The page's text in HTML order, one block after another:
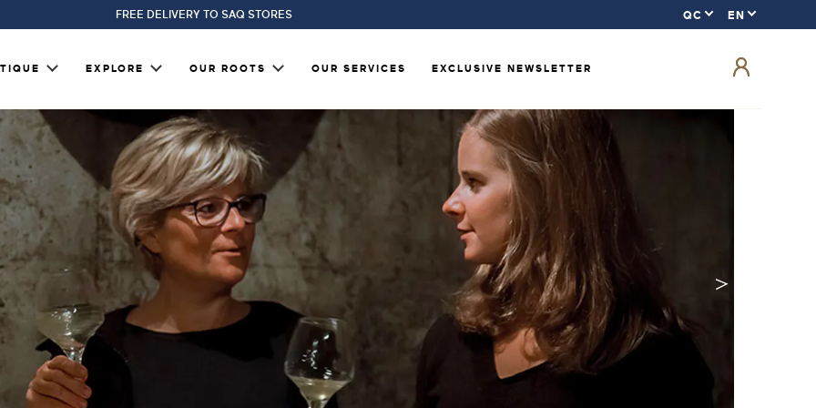
FREE DELIVERY TO SAQ STORES
EXPLORE OUR ROOTS OUR SERVICES EXCLUSIVE NEWSLETTER